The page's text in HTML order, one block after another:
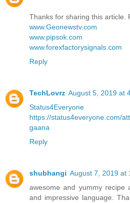
Thanks for sharing this article.
www.Geonewstv.com
www.pipsok.com
www.forexfactorysignals.com
Reply
TechLovrz August 5, 2019 at
Status4Everyone
https://status4everyone.com/
gaana
Reply
shubhangi August 7, 2019 at
awesome and yummy recipe
and impressive language.